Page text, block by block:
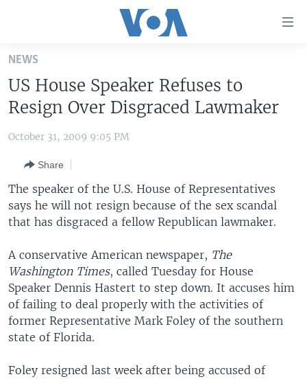
Skip
main
content
Skip
to
Navigation
Skip
to
Search
U.S. NEWS
THE AMERICAS
EAST ASIA
EUROPE
SOUTH & CENTRAL ASIA
VOA LANGUAGES
LATEST GLOBAL COVERAGE
Languages
NEWS
US House Speaker Refuses to
Resign Over Disgraced Lawmaker
October 31, 2009 9:05 PM
Share
The speaker of the U.S. House of Representatives
says he will not resign because of the sex scandal
that has disgraced a fellow Republican lawmaker.
A conservative American newspaper, The
Washington Times, called Tuesday for House
Speaker Dennis Hastert to step down. It accuses him
of failing to deal properly with the activities of
former Representative Mark Foley of the southern
state of Florida.
Foley resigned last week after being accused of